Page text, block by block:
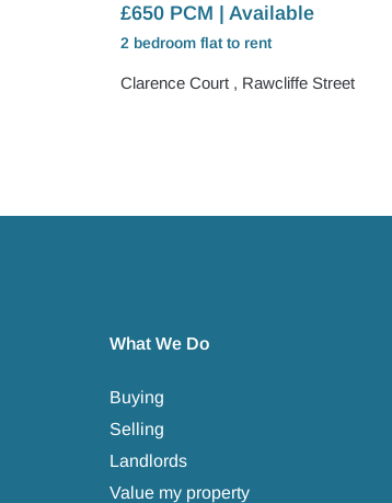
£650 PCM | Available
2 bedroom flat to rent
Clarence Court , Rawcliffe Street
What We Do
Buying
Selling
Landlords
Value my property